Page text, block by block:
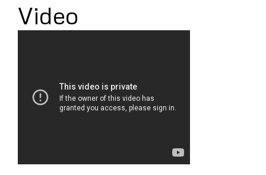
Video